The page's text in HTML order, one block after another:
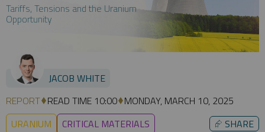
Tariffs, Tensions and the Uranium
Opportunity
JACOB WHITE
REPORT READ TIME 10:00 MONDAY, MARCH 10, 2025
URANIUM
CRITICAL MATERIALS ⮳ SHARE